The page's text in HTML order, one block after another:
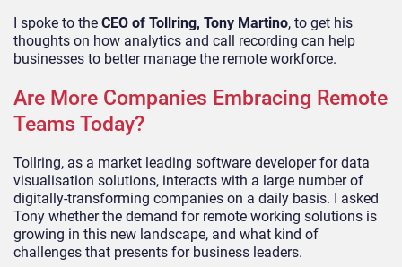
I spoke to the CEO of Tollring, Tony Martino, to get his
thoughts on how analytics and call recording can help
businesses to better manage the remote workforce.
Are More Companies Embracing Remote
Teams Today?
Tollring, as a market leading software developer for data
visualisation solutions, interacts with a large number of
digitally-transforming companies on a daily basis. I asked
Tony whether the demand for remote working solutions is
growing in this new landscape, and what kind of
challenges that presents for business leaders.